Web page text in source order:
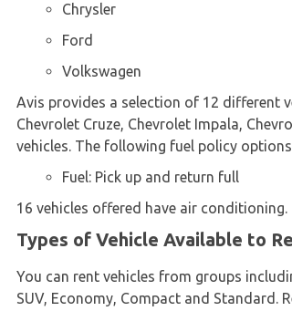
Chrysler
Ford
Volkswagen
Avis provides a selection of 12 different
Chevrolet Cruze, Chevrolet Impala,
vehicles. The following fuel policy
Fuel: Pick up and return full
16 vehicles offered have air conditioning.
Types of Vehicle Available to
You can rent vehicles from groups
SUV, Economy, Compact and Standard.